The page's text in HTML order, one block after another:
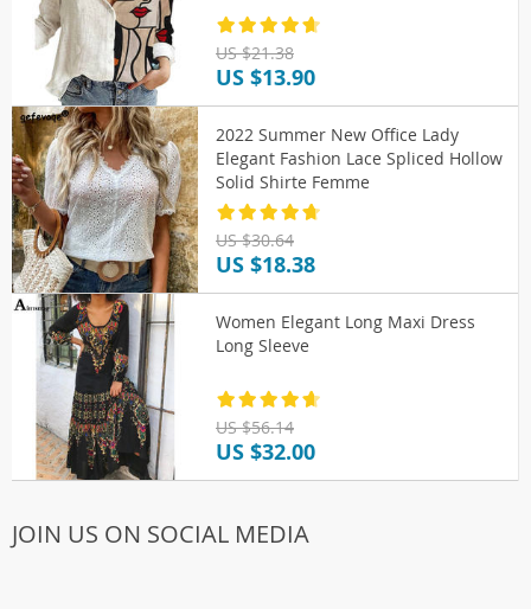
US $21.38
US $13.90
2022 Summer New Office Lady
Elegant Fashion Lace Spliced Hollow
Solid Shirte Femme
US $30.64
US $18.38
Women Elegant Long Maxi Dress
Long Sleeve
US $56.14
US $32.00
JOIN US ON SOCIAL MEDIA